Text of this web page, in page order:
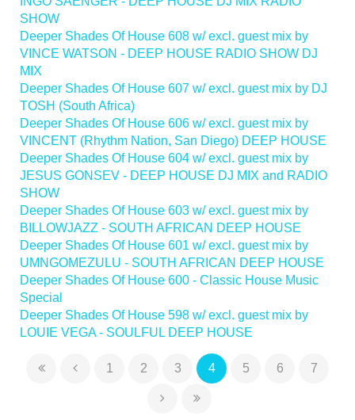
SHOW
Deeper Shades Of House 608 w/ excl. guest mix by
VINCE WATSON - DEEP HOUSE RADIO SHOW DJ
MIX
Deeper Shades Of House 607 w/ excl. guest mix by DJ
TOSH (South Africa)
Deeper Shades Of House 606 w/ excl. guest mix by
VINCENT (Rhythm Nation, San Diego) DEEP HOUSE
Deeper Shades Of House 604 w/ excl. guest mix by
JESUS GONSEV - DEEP HOUSE DJ MIX and RADIO
SHOW
Deeper Shades Of House 603 w/ excl. guest mix by
BILLOWJAZZ - SOUTH AFRICAN DEEP HOUSE
Deeper Shades Of House 601 w/ excl. guest mix by
UMNGOMEZULU - SOUTH AFRICAN DEEP HOUSE
Deeper Shades Of House 600 - Classic House Music
Special
Deeper Shades Of House 598 w/ excl. guest mix by
LOUIE VEGA - SOULFUL DEEP HOUSE
1 2 3 4 5 6 7